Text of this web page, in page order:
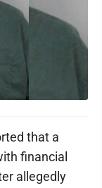
that a
financial
allegedly